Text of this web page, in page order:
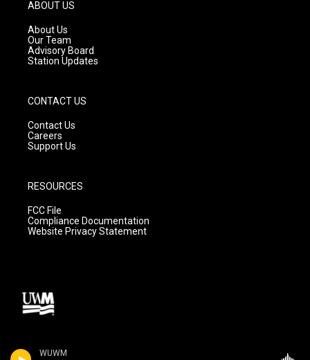
WUWM
r
a
m
ABOUT US
About Us
Our Team
Advisory Board
Station Updates
CONTACT US
Contact Us
Careers
Support Us
RESOURCES
FCC File
Compliance Documentation
Website Privacy Statement